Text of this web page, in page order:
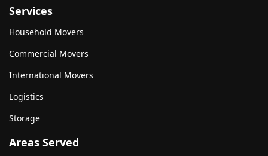
Services
Household Movers
Commercial Movers
International Movers
Logistics
Storage
Areas Served